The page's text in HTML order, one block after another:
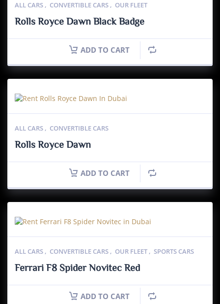
ALL CARS , CONVERTIBLE CARS , OUR FLEET
Rolls Royce Dawn Black Badge
ADD TO CART
ALL CARS , CONVERTIBLE CARS
Rolls Royce Dawn
ADD TO CART
ALL CARS , CONVERTIBLE CARS , OUR FLEET , SPORTS CARS
Ferrari F8 Spider Novitec Red
ADD TO CART